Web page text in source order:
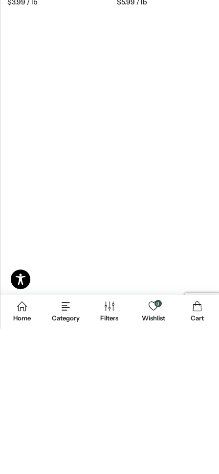
$3.99 / lb
$5.99 / lb
Home Category Filters
0
Wishlist Cart